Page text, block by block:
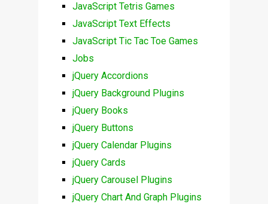
JavaScript Tetris Games
JavaScript Text Effects
JavaScript Tic Tac Toe Games
Jobs
jQuery Accordions
jQuery Background Plugins
jQuery Books
jQuery Buttons
jQuery Calendar Plugins
jQuery Cards
jQuery Carousel Plugins
jQuery Chart And Graph Plugins